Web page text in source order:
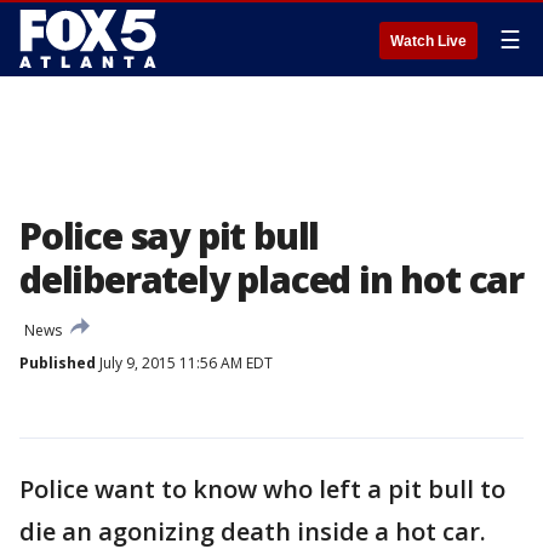
Watch Live ☰
Police say pit bull
deliberately placed in hot car
News
Published July 9, 2015 11:56 AM EDT
Police want to know who left a pit bull to
die an agonizing death inside a hot car.